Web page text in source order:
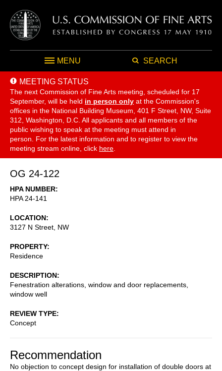
MENU SEARCH
MEETING STATUS
The next Commission of Fine Arts meeting, scheduled for 17
September, will be held in person only at the Commission's
offices in the National Building Museum, 401 F Street, NW, Suite
312, Washington, D.C. All applicants and all members of the
public wishing to speak at the meeting must attend in
person. For the latest information and to register to view the
meeting stream online, click here
OG 24-122
HPA NUMBER
HPA 24-141
LOCATION
3127 N Street, NW
PROPERTY
Residence
DESCRIPTION
Fenestration alterations, window and door replacements,
window well
REVIEW TYPE
Concept
Recommendation
No objection to concept design for installation of double doors at